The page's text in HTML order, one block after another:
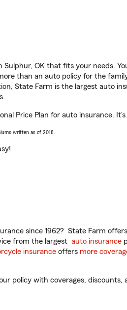
Sulphur, OK that fits your needs.
than an auto policy for the
State Farm is the largest auto
Price Plan for auto insurance.
written as of 2018.
since 1962? State Farm
from the largest auto insurance
insurance offers more
policy with coverages, discounts,